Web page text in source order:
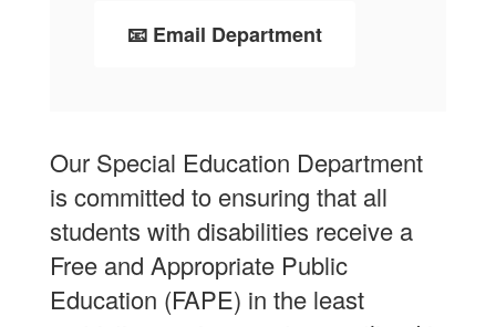
📧 Email Department
Our Special Education Department
is committed to ensuring that all
students with disabilities receive a
Free and Appropriate Public
Education (FAPE) in the least